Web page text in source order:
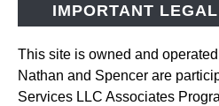
IMPORTANT
This site is owned and
Nathan and Spencer are
Services LLC Associates